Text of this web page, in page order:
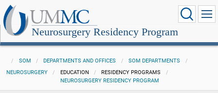
Neurosurgery Residency Program
SOM DEPARTMENTS AND OFFICES
SOM DEPARTMENTS
NEUROSURGERY
EDUCATION
RESIDENCY PROGRAMS
NEUROSURGERY RESIDENCY PROGRAM